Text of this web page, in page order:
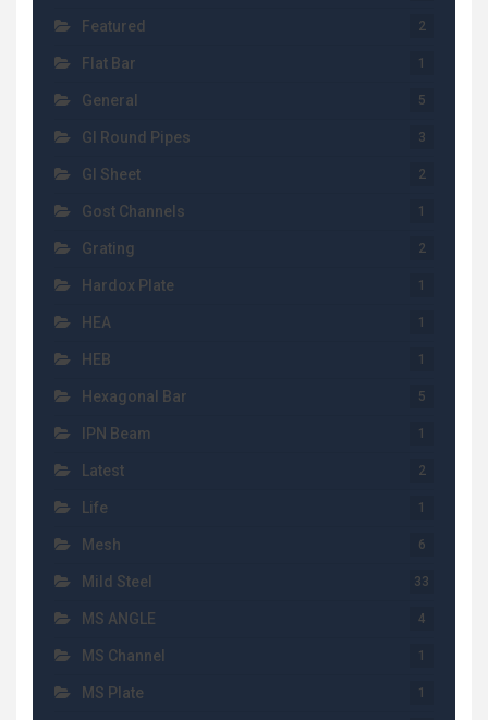
Featured 2
Flat Bar 1
General 5
GI Round Pipes 3
GI Sheet 2
Gost Channels 1
Grating 2
Hardox Plate 1
HEA 1
HEB 1
Hexagonal Bar 5
IPN Beam 1
Latest 2
Life 1
Mesh 6
Mild Steel 33
MS ANGLE 4
MS Channel 1
MS Plate 1